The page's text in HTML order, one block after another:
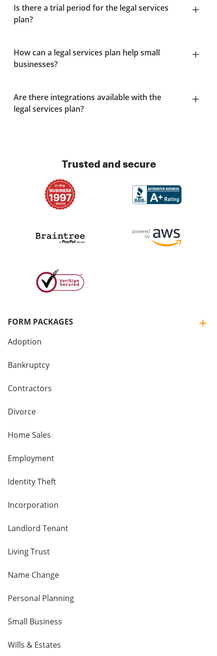
Is there a trial period for the legal services
plan?
How can a legal services plan help small
businesses?
Are there integrations available with the
legal services plan?
Trusted and secure
FORM PACKAGES
Adoption
Bankruptcy
Contractors
Divorce
Home Sales
Employment
Identity Theft
Incorporation
Landlord Tenant
Living Trust
Name Change
Personal Planning
Small Business
Wills & Estates